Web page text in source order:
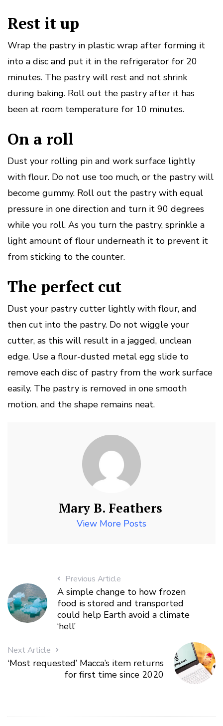
Rest it up
Wrap the pastry in plastic wrap after forming it
into a disc and put it in the refrigerator for 20
minutes. The pastry will rest and not shrink
during baking. Roll out the pastry after it has
been at room temperature for 10 minutes.
On a roll
Dust your rolling pin and work surface lightly
with flour. Do not use too much, or the pastry will
become gummy. Roll out the pastry with equal
pressure in one direction and turn it 90 degrees
while you roll. As you turn the pastry, sprinkle a
light amount of flour underneath it to prevent it
from sticking to the counter.
The perfect cut
Dust your pastry cutter lightly with flour, and
then cut into the pastry. Do not wiggle your
cutter, as this will result in a jagged, unclean
edge. Use a flour-dusted metal egg slide to
remove each disc of pastry from the work surface
easily. The pastry is removed in one smooth
motion, and the shape remains neat.
Mary B. Feathers
View More Posts
Previous Article
A simple change to how frozen
food is stored and transported
could help Earth avoid a climate
‘hell’
Next Article
‘Most requested’ Macca’s item returns
for first time since 2020